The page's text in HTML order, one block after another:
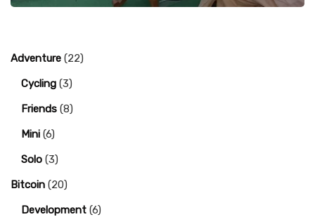
Adventure (22)
Cycling (3)
Friends (8)
Mini (6)
Solo (3)
Bitcoin (20)
Development (6)